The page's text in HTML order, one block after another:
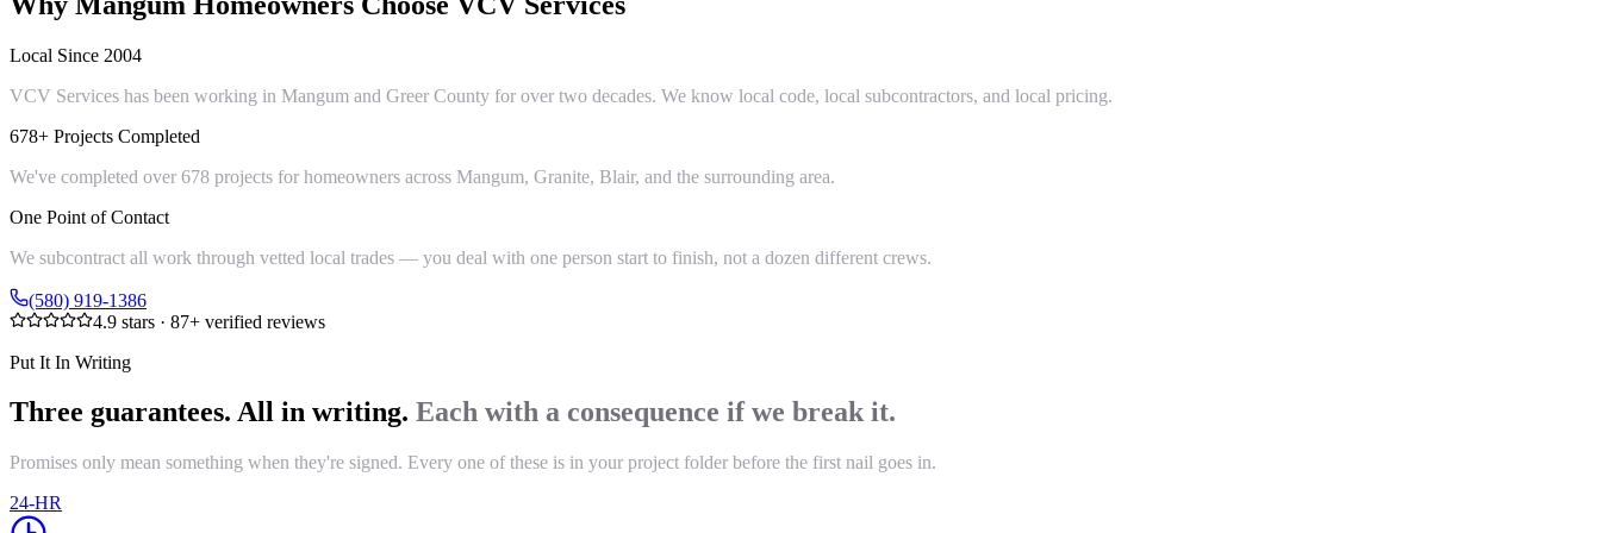
Local Since 2004
VCV Services has been working in Mangum and Greer County for over two decades. We know local code, local subcontractors, and local pricing.
678+ Projects Completed
We've completed over 678 projects for homeowners across Mangum, Granite, Blair, and the surrounding area.
One Point of Contact
We subcontract all work through vetted local trades — you deal with one person start to finish, not a dozen different crews.
(580) 919-1386
4.9 stars · 87+ verified reviews
Put It In Writing
Three guarantees. All in writing. Each with a consequence if we break it.
Promises only mean something when they're signed. Every one of these is in your project folder before the first nail goes in.
24-HR